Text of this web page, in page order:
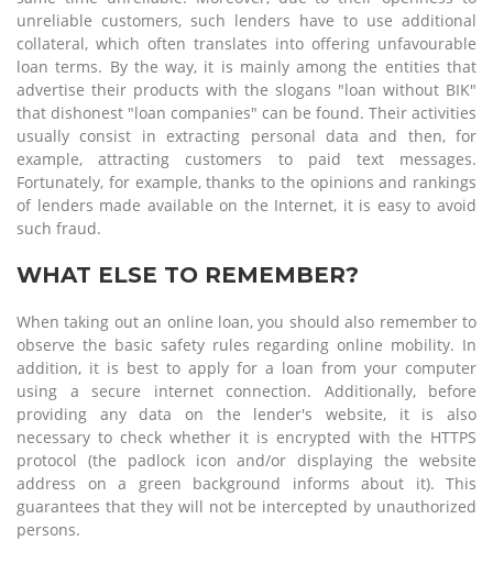
unreliable customers, such lenders have to use additional
collateral, which often translates into offering unfavourable
loan terms. By the way, it is mainly among the entities that
advertise their products with the slogans "loan without BIK"
that dishonest "loan companies" can be found. Their activities
usually consist in extracting personal data and then, for
example, attracting customers to paid text messages.
Fortunately, for example, thanks to the opinions and rankings
of lenders made available on the Internet, it is easy to avoid
such fraud.
WHAT ELSE TO REMEMBER?
When taking out an online loan, you should also remember to
observe the basic safety rules regarding online mobility. In
addition, it is best to apply for a loan from your computer
using a secure internet connection. Additionally, before
providing any data on the lender's website, it is also
necessary to check whether it is encrypted with the HTTPS
protocol (the padlock icon and/or displaying the website
address on a green background informs about it). This
guarantees that they will not be intercepted by unauthorized
persons.